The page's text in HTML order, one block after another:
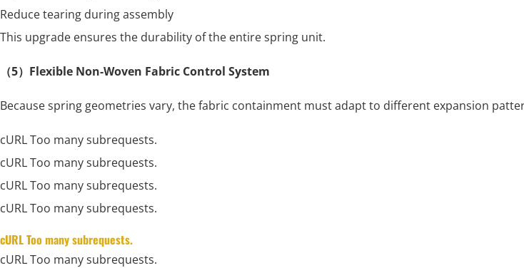
Reduce tearing during assembly
This upgrade ensures the durability of the entire spring unit.
（5）Flexible Non-Woven Fabric Control System
Because spring geometries vary, the fabric containment must adapt to different expansion
cURL Too many subrequests.
cURL Too many subrequests.
cURL Too many subrequests.
cURL Too many subrequests.
cURL Too many subrequests.
cURL Too many subrequests.